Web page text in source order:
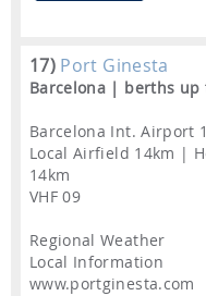
17) Port Ginesta
Barcelona | berths up
Barcelona Int. Airport
Local Airfield 14km |
14km
VHF 09
Regional Weather
Local Information
www.portginesta.com